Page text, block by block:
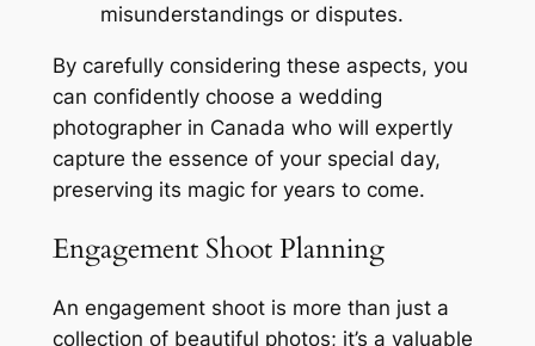
misunderstandings or disputes.
By carefully considering these aspects, you
can confidently choose a wedding
photographer in Canada who will expertly
capture the essence of your special day,
preserving its magic for years to come.
Engagement Shoot Planning
An engagement shoot is more than just a
collection of beautiful photos; it’s a valuable